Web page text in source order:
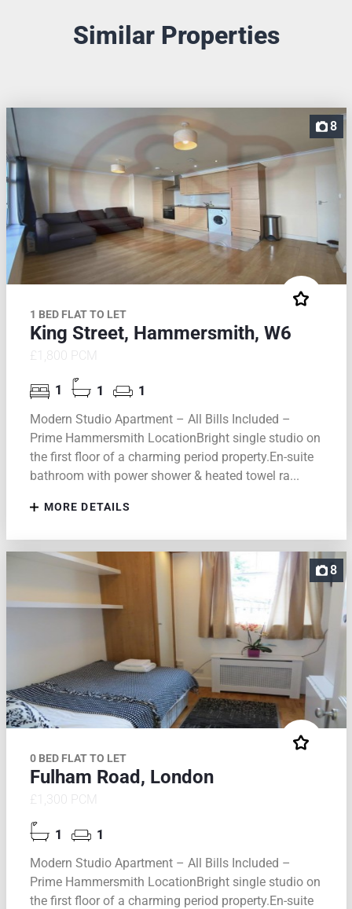
Similar Properties
8
1 BED FLAT TO LET
King Street, Hammersmith, W6
£1,800 PCM
1 1
1
Modern Studio Apartment – All Bills Included –
Prime Hammersmith LocationBright single studio on
the first floor of a charming period property.En-suite
bathroom with power shower & heated towel ra...
MORE DETAILS
8
0 BED FLAT TO LET
Fulham Road, London
£1,300 PCM
1
1
Modern Studio Apartment – All Bills Included –
Prime Hammersmith LocationBright single studio on
the first floor of a charming period property.En-suite